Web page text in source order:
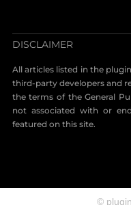
DISCLAIMER
All articles listed in the
third-party developers and
the terms of the General
not associated with or
featured on this site.
©